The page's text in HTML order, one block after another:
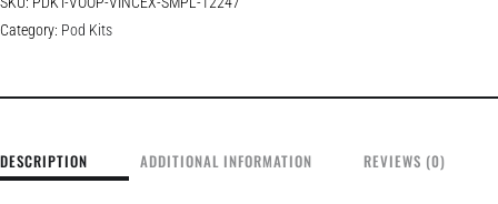
Category: Pod Kits
DESCRIPTION ADDITIONAL INFORMATION REVIEWS (0)